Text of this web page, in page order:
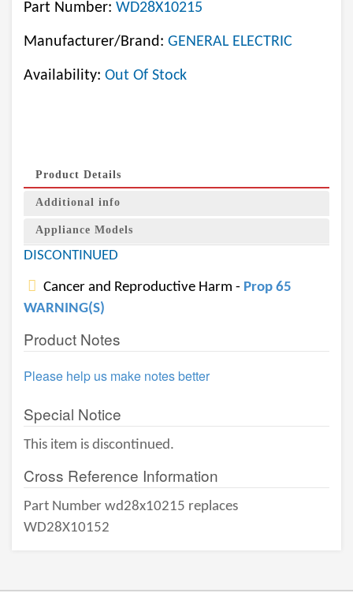
Part Number: WD28X10215
Manufacturer/Brand: GENERAL ELECTRIC
Availability: Out Of Stock
Product Details
Additional info
Appliance Models
DISCONTINUED
Cancer and Reproductive Harm - Prop 65
WARNING(S)
Product Notes
Please help us make notes better
Special Notice
This item is discontinued.
Cross Reference Information
Part Number wd28x10215 replaces
WD28X10152